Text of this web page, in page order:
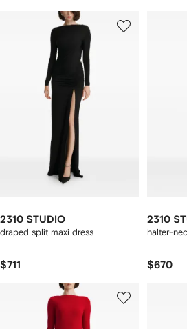
2310 STUDIO
draped split maxi dress
$711
2310
halter-
$670